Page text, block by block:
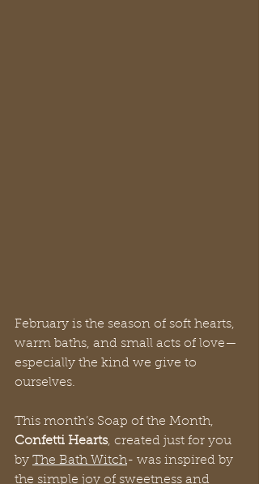
February is the season of soft hearts,
warm baths, and small acts of love—
especially the kind we give to
ourselves.
This month’s Soap of the Month,
Confetti Hearts, created just for you
by The Bath Witch- was inspired by
the simple joy of sweetness and